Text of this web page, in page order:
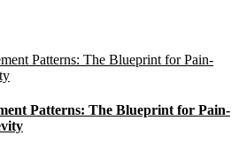
Patterns: The Blueprint for Pain-